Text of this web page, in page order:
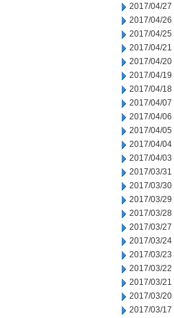
2017/04/27
2017/04/26
2017/04/25
2017/04/21
2017/04/20
2017/04/19
2017/04/18
2017/04/07
2017/04/06
2017/04/05
2017/04/04
2017/04/03
2017/03/31
2017/03/30
2017/03/29
2017/03/28
2017/03/27
2017/03/24
2017/03/23
2017/03/22
2017/03/21
2017/03/20
2017/03/17